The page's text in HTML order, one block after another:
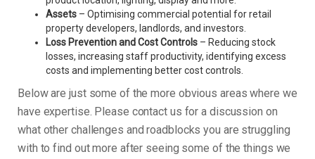
Assets – Optimising commercial potential for retail
property developers, landlords, and investors.
Loss Prevention and Cost Controls – Reducing stock
losses, increasing staff productivity, identifying excess
costs and implementing better cost controls.
Below are just some of the more obvious areas where we
have expertise. Please contact us for a discussion on
what other challenges and roadblocks you are struggling
with to find out more after seeing some of the things we